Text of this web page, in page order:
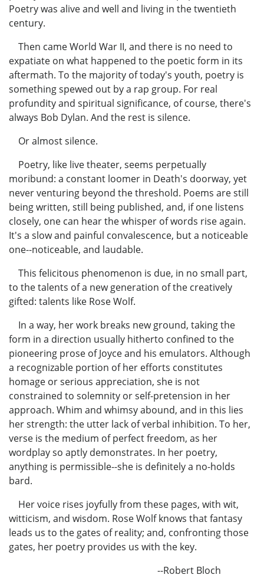
Poetry was alive and well and living in the twentieth
century.
Then came World War II, and there is no need to
expatiate on what happened to the poetic form in its
aftermath. To the majority of today's youth, poetry is
something spewed out by a rap group. For real
profundity and spiritual significance, of course, there's
always Bob Dylan. And the rest is silence.
Or almost silence.
Poetry, like live theater, seems perpetually
moribund: a constant loomer in Death's doorway, yet
never venturing beyond the threshold. Poems are still
being written, still being published, and, if one listens
closely, one can hear the whisper of words rise again.
It's a slow and painful convalescence, but a noticeable
one--noticeable, and laudable.
This felicitous phenomenon is due, in no small part,
to the talents of a new generation of the creatively
gifted: talents like Rose Wolf.
In a way, her work breaks new ground, taking the
form in a direction usually hitherto confined to the
pioneering prose of Joyce and his emulators. Although
a recognizable portion of her efforts constitutes
homage or serious appreciation, she is not
constrained to solemnity or self-pretension in her
approach. Whim and whimsy abound, and in this lies
her strength: the utter lack of verbal inhibition. To her,
verse is the medium of perfect freedom, as her
wordplay so aptly demonstrates. In her poetry,
anything is permissible--she is definitely a no-holds
bard.
Her voice rises joyfully from these pages, with wit,
witticism, and wisdom. Rose Wolf knows that fantasy
leads us to the gates of reality; and, confronting those
gates, her poetry provides us with the key.
--Robert Bloch